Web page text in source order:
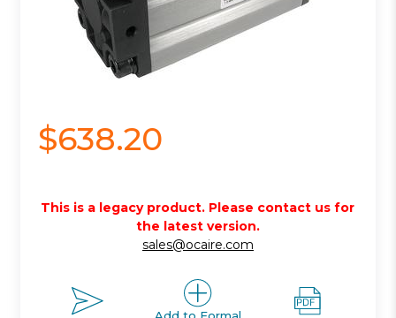
$638.20
This is a legacy product. Please contact us for
the latest version.
sales@ocaire.com